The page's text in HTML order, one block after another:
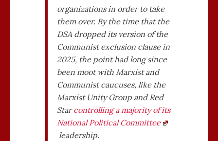
organizations in order to take
them over. By the time that the
DSA dropped its version of the
Communist exclusion clause in
2025, the point had long since
been moot with Marxist and
Communist caucuses, like the
Marxist Unity Group and Red
Starcontrolling a majority of its
National Political Committee
leadership.